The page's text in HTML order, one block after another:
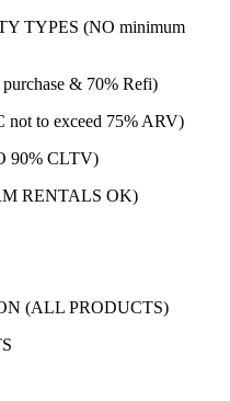
TYPES (NO minimum
& 70% Refi)
to exceed 75% ARV)
90% CLTV)
RENTALS OK)
(ALL PRODUCTS)